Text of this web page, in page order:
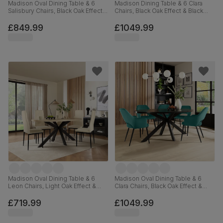
Madison Oval Dining Table & 6
Salisbury Chairs, Black Oak Effect &
Black Solid Hardwood, 180cm
£849.99
Madison Dining Table & 6 Clara
Chairs, Black Oak Effect & Black
160cm
£1049.99
Madison Oval Dining Table & 6
Leon Chairs, Light Oak Effect &
Fabric, 180cm
£719.99
Madison Oval Dining Table & 6
Clara Chairs, Black Oak Effect &
180cm
£1049.99